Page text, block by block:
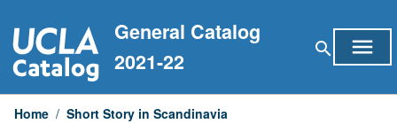
to
content
General Catalog
2021-22
search menu
Home / Short Story in Scandinavia